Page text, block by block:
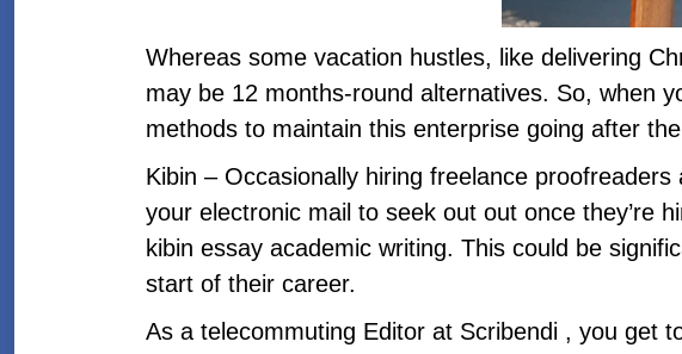
Whereas some vacation hustles, like delivering
may be 12 months-round alternatives. So, when
methods to maintain this enterprise going after
Kibin – Occasionally hiring freelance
your electronic mail to seek out out once they’re
kibin essay academic writing. This could be
start of their career.
As a telecommuting Editor at Scribendi , you get